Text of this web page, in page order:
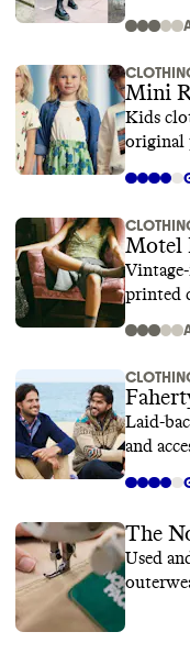
Mini
Kids
original
Motel
printed
Laid-
and
The
Used